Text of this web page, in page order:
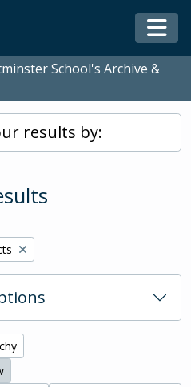
School's Archive &
results by: